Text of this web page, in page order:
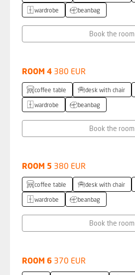
wardrobe beanbag
Book the room
ROOM 4 380 EUR
coffee table desk with chair
wardrobe beanbag
Book the room
ROOM 5 380 EUR
coffee table desk with chair
wardrobe beanbag
Book the room
ROOM 6 370 EUR